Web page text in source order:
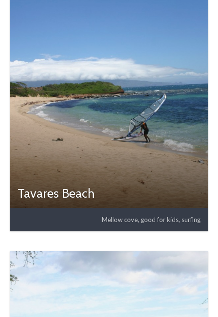
Tavares Beach
Mellow cove, good for kids, surfing